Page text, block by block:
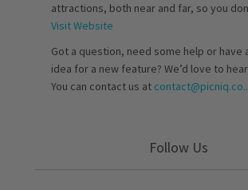
attractions, both near and far, so you
Visit Website
Got a question, need some help or have
idea for a new feature? We’d love to
You can contact us at
Follow Us